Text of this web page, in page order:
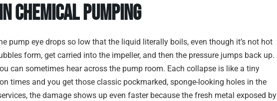
Chemical Pumping
pump eye drops so low that the liquid literally boils, even though it’s not hot
form, get carried into the impeller, and then the pressure jumps back up.
can sometimes hear across the pump room. Each collapse is like a tiny
times and you get those classic pockmarked, sponge-looking holes in the
the damage shows up even faster because the fresh metal exposed by